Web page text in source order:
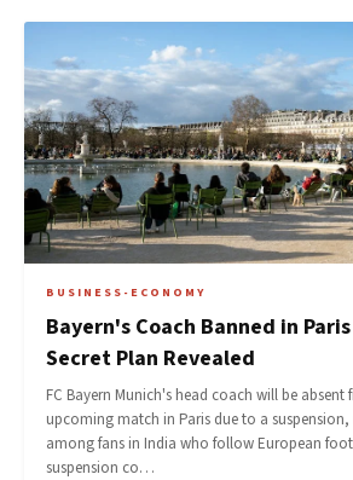
BUSINESS-ECONOMY
Bayern's Coach Banned in
Secret Plan Revealed
FC Bayern Munich's head coach will be
upcoming match in Paris due to a
among fans in India who follow European
suspension co…